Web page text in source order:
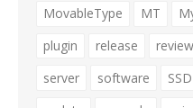
MovableType
MT
plugin
release review
server
software SSD